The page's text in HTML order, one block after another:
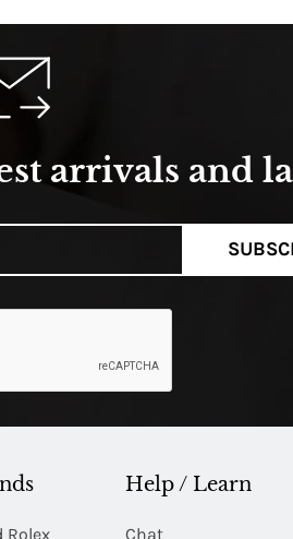
arrivals and
Rolex
Help / Learn
Chat